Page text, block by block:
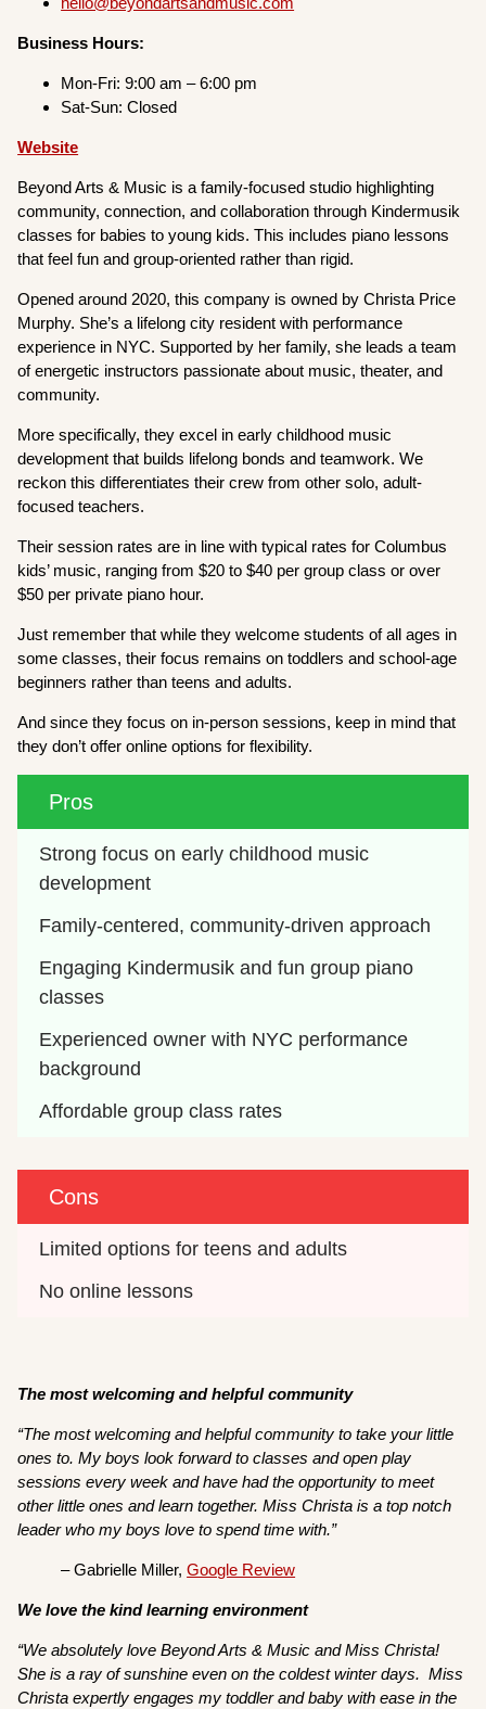
Business Hours:
Mon-Fri: 9:00 am – 6:00 pm
Sat-Sun: Closed
Website
Beyond Arts & Music is a family-focused studio highlighting
community, connection, and collaboration through Kindermusik
classes for babies to young kids. This includes piano lessons
that feel fun and group-oriented rather than rigid.
Opened around 2020, this company is owned by Christa Price
Murphy. She’s a lifelong city resident with performance
experience in NYC. Supported by her family, she leads a team
of energetic instructors passionate about music, theater, and
community.
More specifically, they excel in early childhood music
development that builds lifelong bonds and teamwork. We
reckon this differentiates their crew from other solo, adult-
focused teachers.
Their session rates are in line with typical rates for Columbus
kids’ music, ranging from $20 to $40 per group class or over
$50 per private piano hour.
Just remember that while they welcome students of all ages in
some classes, their focus remains on toddlers and school-age
beginners rather than teens and adults.
And since they focus on in-person sessions, keep in mind that
they don’t offer online options for flexibility.
Pros
Strong focus on early childhood music
development
Family-centered, community-driven approach
Engaging Kindermusik and fun group piano
classes
Experienced owner with NYC performance
background
Affordable group class rates
Cons
Limited options for teens and adults
No online lessons
The most welcoming and helpful community
“The most welcoming and helpful community to take your little
ones to. My boys look forward to classes and open play
sessions every week and have had the opportunity to meet
other little ones and learn together. Miss Christa is a top notch
leader who my boys love to spend time with.”
– Gabrielle Miller,Google Review
We love the kind learning environment
“We absolutely love Beyond Arts & Music and Miss Christa!
She is a ray of sunshine even on the coldest winter days. Miss
Christa expertly engages my toddler and baby with ease in the